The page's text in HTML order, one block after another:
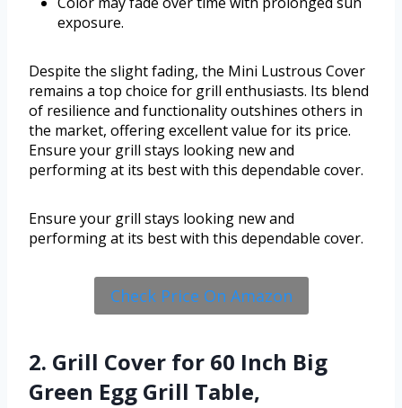
exposure.
Despite the slight fading, the Mini Lustrous Cover
remains a top choice for grill enthusiasts. Its blend
of resilience and functionality outshines others in
the market, offering excellent value for its price.
Ensure your grill stays looking new and
performing at its best with this dependable cover.
Ensure your grill stays looking new and
performing at its best with this dependable cover.
Check Price On Amazon
2. Grill Cover for 60 Inch Big
Green Egg Grill Table,